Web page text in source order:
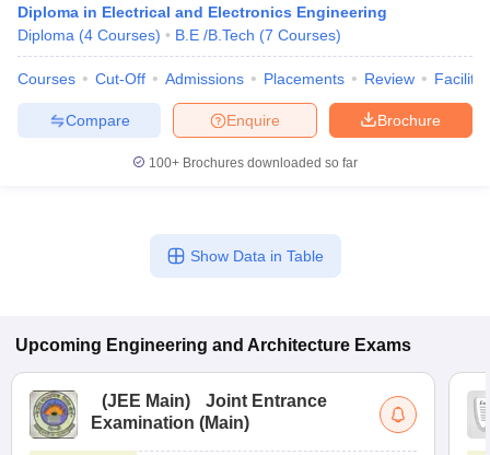
Diploma in Electrical and Electronics Engineering
Diploma (4 Courses) B.E /B.Tech (7 Courses)
Courses Cut-Off Admissions Placements Review
Brochure
Enquire
Compare
100+ Brochures downloaded so far
Show Data in Table
Upcoming Engineering and Architecture Exams
(JEE Main)
Joint Entrance
Examination (Main)